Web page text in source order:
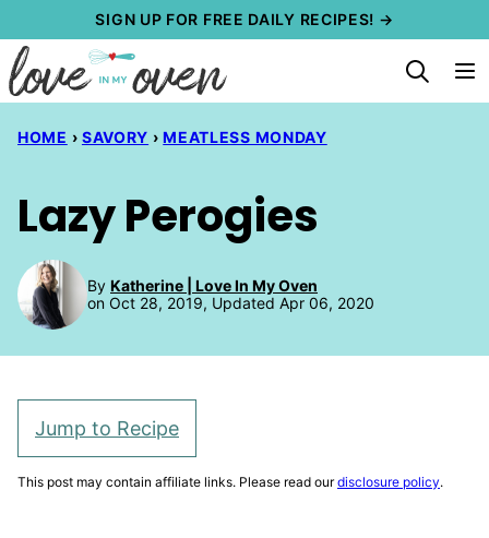
to
content
SIGN UP FOR FREE DAILY RECIPES! →
HOME › SAVORY › MEATLESS MONDAY
Lazy Perogies
By Katherine | Love In My Oven
on Oct 28, 2019, Updated Apr 06, 2020
Jump to Recipe
This post may contain affiliate links. Please read ourdisclosure policy.